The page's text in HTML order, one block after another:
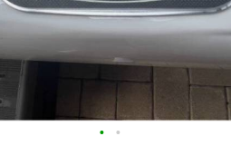
• •